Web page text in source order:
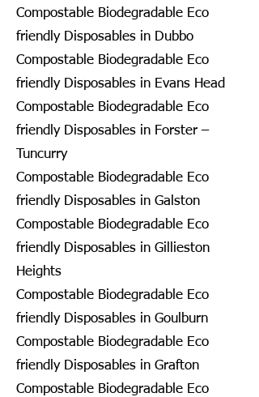
Compostable Biodegradable Eco
friendly Disposables in Dubbo
Compostable Biodegradable Eco
friendly Disposables in Evans Head
Compostable Biodegradable Eco
friendly Disposables in Forster –
Tuncurry
Compostable Biodegradable Eco
friendly Disposables in Galston
Compostable Biodegradable Eco
friendly Disposables in Gillieston
Heights
Compostable Biodegradable Eco
friendly Disposables in Goulburn
Compostable Biodegradable Eco
friendly Disposables in Grafton
Compostable Biodegradable Eco